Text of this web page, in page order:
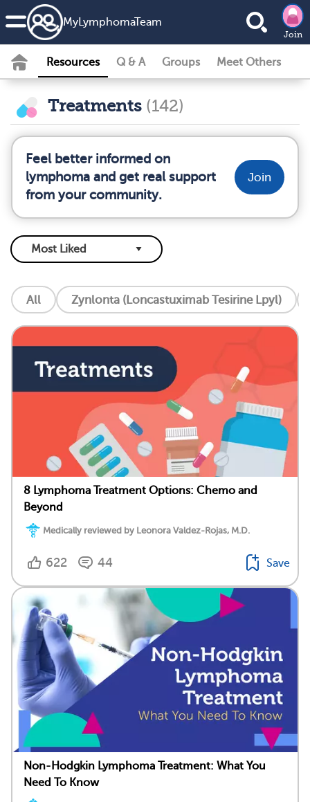
MyLymphomaTeam
Join
Resources Q & A Groups Meet Others
Treatments (142)
Feel better informed on
lymphoma and get real support
from your community.
Join
All Zynlonta (Loncastuximab Tesirine Lpyl)
8 Lymphoma Treatment Options: Chemo and
Beyond
Medically reviewed by Leonora Valdez-Rojas, M.D.
622 44 Save
Non-Hodgkin Lymphoma Treatment: What You
Need To Know